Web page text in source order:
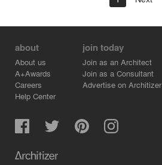
about
About us
A+Awards
Careers
Help Center
join today
Join as an Architect
Join as a Consultant
Advertise on Architizer